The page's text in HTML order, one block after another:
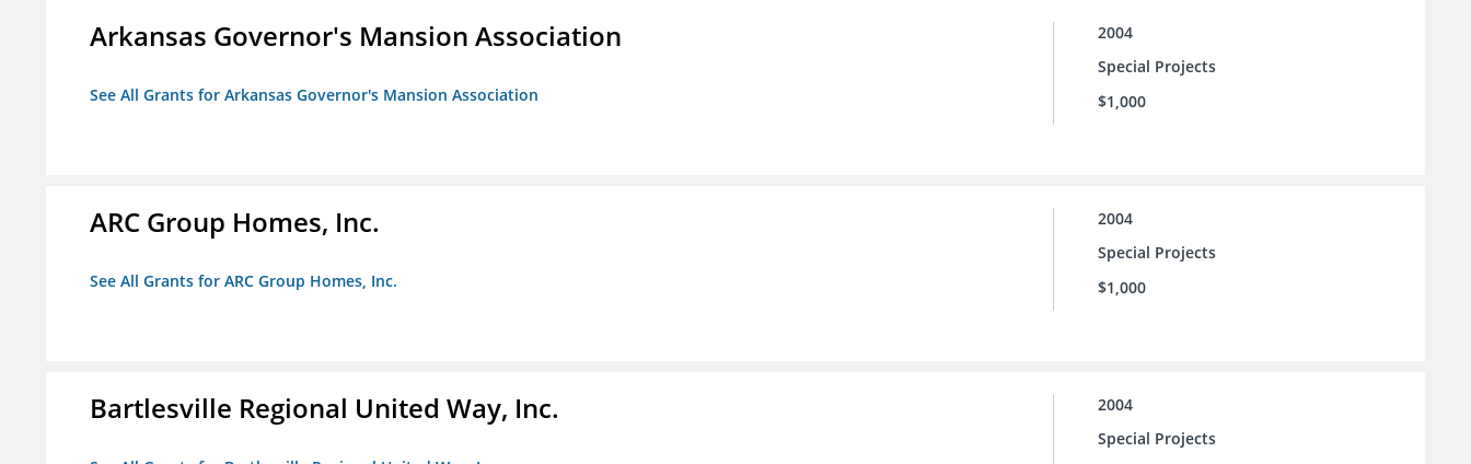
Arkansas Governor's Mansion Association
See All Grants for Arkansas Governor's Mansion Association
2004
Special Projects
$1,000
ARC Group Homes, Inc.
See All Grants for ARC Group Homes, Inc.
2004
Special Projects
$1,000
Bartlesville Regional United Way, Inc.
2004
Special Projects